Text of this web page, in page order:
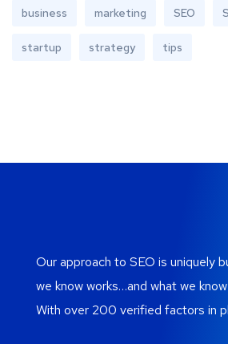
business marketing SEO
startup strategy tips
Our approach to SEO is uniquely
we know works…and what we
With over 200 verified factors in